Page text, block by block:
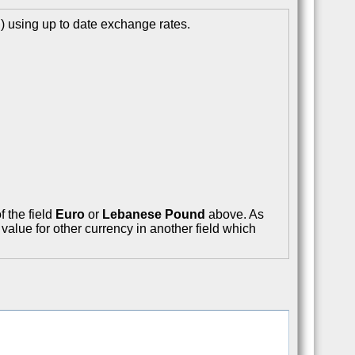
using up to date exchange rates.
the field Euro or Lebanese Pound above. As
for other currency in another field which